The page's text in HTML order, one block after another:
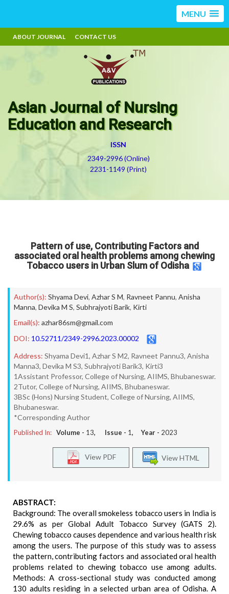
MENU
ABOUT JOURNAL CONTACT US
Asian Journal of Nursing
Education and Research
ISSN
2349-2996 (Online)
2231-1149 (Print)
Pattern of use, Contributing Factors and
associated oral health problems among chewing
Tobacco users in Urban Slum of Odisha
Author(s): Shyama Devi, Azhar S M, Ravneet Pannu, Anisha
Manna, Devika M S, Subhrajyoti Barik, Kirti
Email(s): azhar86sm@gmail.com
DOI: 10.52711/2349-2996.2023.00002
Address: Shyama Devi1, Azhar S M2, Ravneet Pannu3, Anisha
Manna3, Devika M S3, Subhrajyoti Barik3, Kirti3
1Assistant Professor, College of Nursing, AIIMS, Bhubaneswar.
2Tutor, College of Nursing, AIIMS, Bhubaneswar.
3BSc (Hons) Nursing Student, College of Nursing, AIIMS,
Bhubaneswar.
*Corresponding Author
Published In: Volume - 13, Issue - 1, Year - 2023
View HTML
View PDF
ABSTRACT:
Background: The overall smokeless tobacco users in India is
29.6% as per Global Adult Tobacco Survey (GATS 2).
Chewing tobacco causes dependence and various health risk
among the users. The purpose of this study was to assess
the pattern, contributing factors and associated oral health
problems related to chewing tobacco use among adults.
Methods: A cross-sectional study was conducted among
130 adults residing in a selected urban area of Odisha. A